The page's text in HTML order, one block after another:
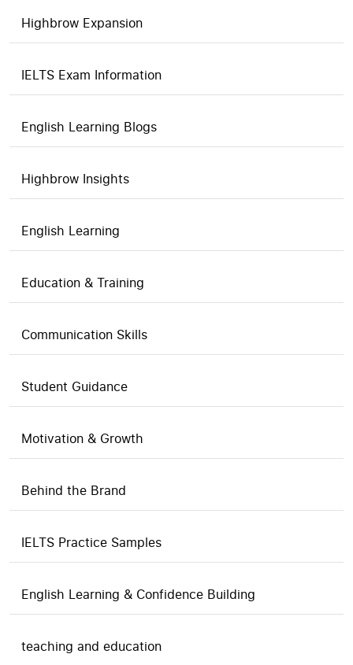
Highbrow Expansion
IELTS Exam Information
English Learning Blogs
Highbrow Insights
English Learning
Education & Training
Communication Skills
Student Guidance
Motivation & Growth
Behind the Brand
IELTS Practice Samples
English Learning & Confidence Building
teaching and education